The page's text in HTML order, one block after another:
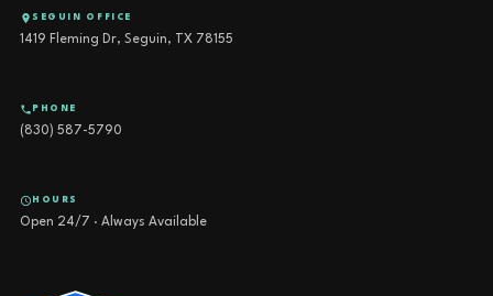
SEGUIN OFFICE
1419 Fleming Dr, Seguin, TX 78155
PHONE
(830) 587-5790
HOURS
Open 24/7 · Always Available